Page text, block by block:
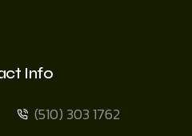
Info
(510) 303 1762